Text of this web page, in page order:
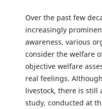
Over the past few
increasingly
awareness, various
consider the welfare
objective welfare
real feelings.
livestock, there is still
study, conducted at